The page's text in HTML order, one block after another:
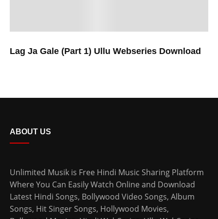
Lag Ja Gale (Part 1) Ullu Webseries Download
ABOUT US
Unlimited Musik is Free Hindi Music Sharing Platform
Where You Can Easily Watch Online and Download
Latest Hindi Songs, Bollywood Video Songs, Album
Songs, Hit Singer Songs, Hollywood Movies,